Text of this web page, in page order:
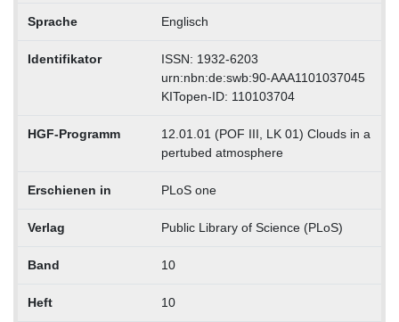
Sprache Englisch
Identifikator
ISSN: 1932-6203
urn:nbn:de:swb:90-AAA1101037045
KITopen-ID: 110103704
HGF-Programm
12.01.01 (POF III, LK 01) Clouds in a
pertubed atmosphere
Erschienen in PLoS one
Verlag Public Library of Science (PLoS)
Band 10
Heft 10